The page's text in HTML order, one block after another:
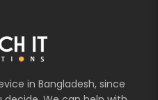
in Bangladesh, since